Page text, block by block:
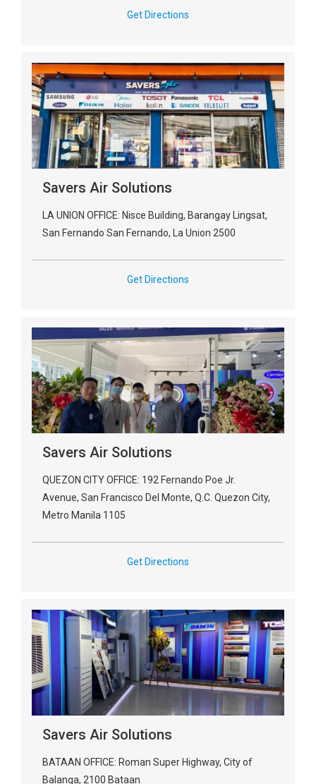
Get Directions
Savers Air Solutions
LA UNION OFFICE: Nisce Building, Barangay Lingsat,
San Fernando San Fernando, La Union 2500
Get Directions
Savers Air Solutions
QUEZON CITY OFFICE: 192 Fernando Poe Jr.
Avenue, San Francisco Del Monte, Q.C. Quezon City,
Metro Manila 1105
Get Directions
Savers Air Solutions
BATAAN OFFICE: Roman Super Highway, City of
Balanga, 2100 Bataan